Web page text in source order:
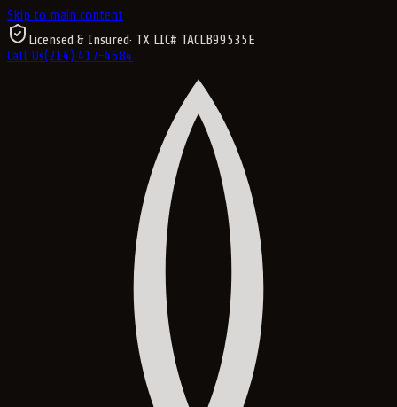
Skip to main content
Licensed & Insured· TX LIC# TACLB99535E
Call Us(214) 417-4684